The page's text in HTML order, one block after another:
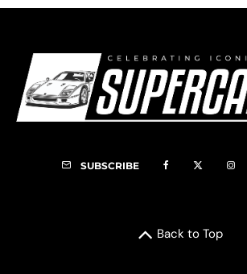
SUBSCRIBE
Back to Top